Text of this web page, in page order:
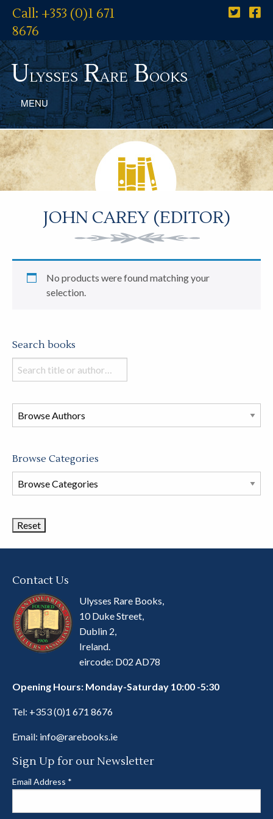
Call: +353 (0)1 671
8676
UlyssesRareBooks
MENU
JOHN CAREY (EDITOR)
No products were found matching your
selection.
Search books
Search
books
this
store
Browse Categories
Browse
Book
Contact Us
Ulysses Rare Books,
10 Duke Street,
Dublin 2,
Ireland.
eircode: D02 AD78
Opening Hours: Monday-Saturday 10:00 -5:30
Tel: +353 (0)1 671 8676
Email: info@rarebooks.ie
Sign Up for our Newsletter
Email Address *